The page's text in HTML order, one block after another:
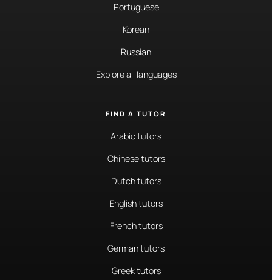
Portuguese
Korean
Russian
Explore all languages
FIND A TUTOR
Arabic tutors
Chinese tutors
Dutch tutors
English tutors
French tutors
German tutors
Greek tutors